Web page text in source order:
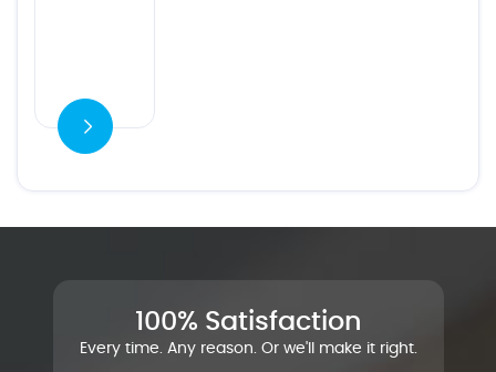
100% Satisfaction
Every time. Any reason. Or we'll make it right.